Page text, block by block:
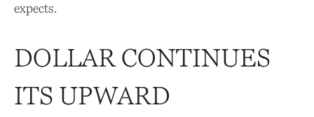
expects.
DOLLAR CONTINUES
ITS UPWARD